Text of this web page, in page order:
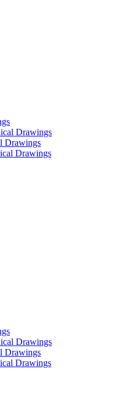
Drawings
Drawings
Drawings
Drawings
Drawings
Drawings